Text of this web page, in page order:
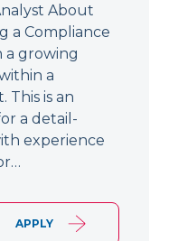
About
a Compliance
a growing
a
is an
a detail-
experience
APPLY